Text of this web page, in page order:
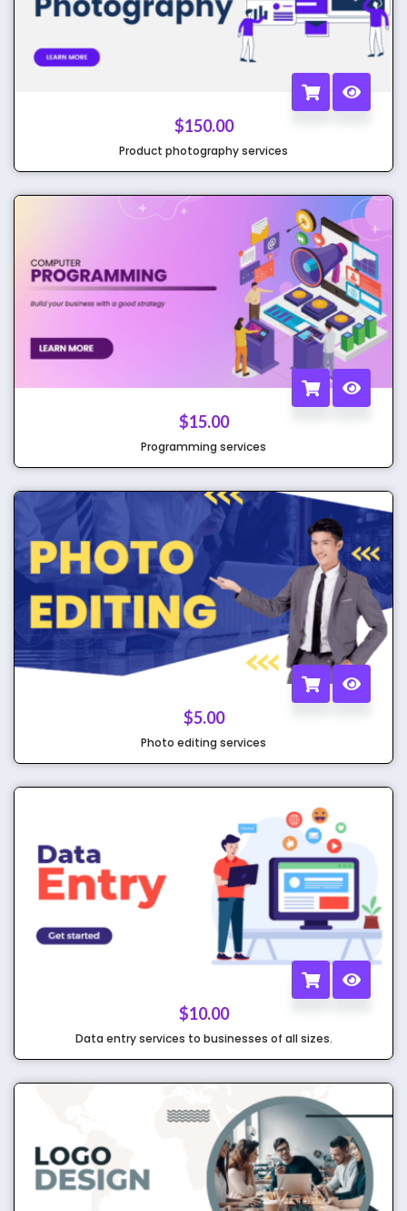
$150.00
Product photography services
$15.00
Programming services
$5.00
Photo editing services
$10.00
Data entry services to businesses of all sizes.